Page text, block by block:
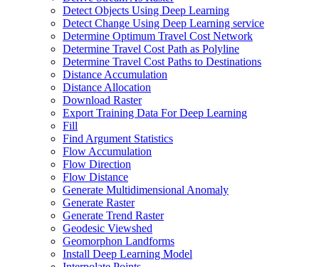
Detect Objects Using Deep Learning
Detect Change Using Deep Learning service
Determine Optimum Travel Cost Network
Determine Travel Cost Path as Polyline
Determine Travel Cost Paths to Destinations
Distance Accumulation
Distance Allocation
Download Raster
Export Training Data For Deep Learning
Fill
Find Argument Statistics
Flow Accumulation
Flow Direction
Flow Distance
Generate Multidimensional Anomaly
Generate Raster
Generate Trend Raster
Geodesic Viewshed
Geomorphon Landforms
Install Deep Learning Model